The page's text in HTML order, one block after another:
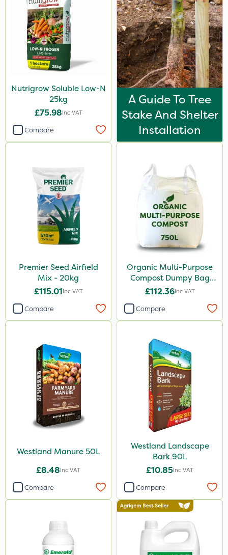
Nutrigrow Soluble Low-N
25kg
£75.98Inc VAT
Compare
A Guide To Tree
Stake And Shelter
Installation
Premier Seed Airfield
Mix - 20kg
£115.01Inc VAT
Compare
Organic Multi-Purpose
Compost Dumpy Bag
750L
£112.36Inc VAT
Compare
Westland Manure 50L
£8.48Inc VAT
Compare
Westland Landscape
Bark 90L
£10.85Inc VAT
Compare